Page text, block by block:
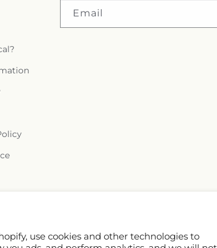
use cookies and other technologies to
Email